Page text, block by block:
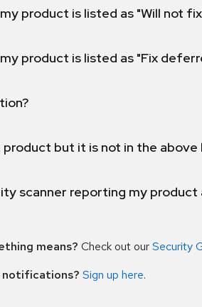
product is listed as "Will not
product is listed as "Fix
product but it is not in the
scanner reporting my
means? Check out ourSecurity
Sign up here.